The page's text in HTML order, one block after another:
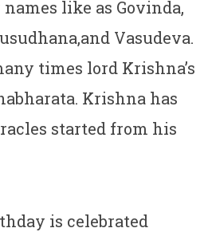
like as Govinda,
Vasudeva.
times lord Krishna’s
Krishna has
started from his
is celebrated